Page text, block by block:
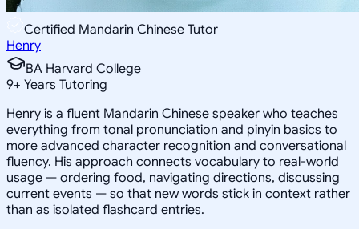
Certified Mandarin Chinese Tutor
Henry
BA Harvard College
9+ Years Tutoring
Henry is a fluent Mandarin Chinese speaker who teaches
everything from tonal pronunciation and pinyin basics to
more advanced character recognition and conversational
fluency. His approach connects vocabulary to real-world
usage — ordering food, navigating directions, discussing
current events — so that new words stick in context rather
than as isolated flashcard entries.